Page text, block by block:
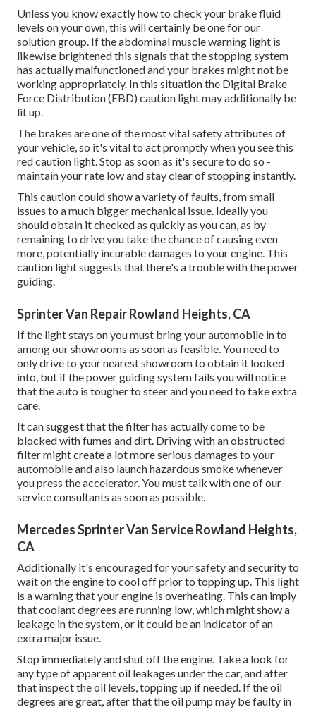
Unless you know exactly how to check your brake fluid
levels on your own, this will certainly be one for our
solution group. If the abdominal muscle warning light is
likewise brightened this signals that the stopping system
has actually malfunctioned and your brakes might not be
working appropriately. In this situation the Digital Brake
Force Distribution (EBD) caution light may additionally be
lit up.
The brakes are one of the most vital safety attributes of
your vehicle, so it's vital to act promptly when you see this
red caution light. Stop as soon as it's secure to do so -
maintain your rate low and stay clear of stopping instantly.
This caution could show a variety of faults, from small
issues to a much bigger mechanical issue. Ideally you
should obtain it checked as quickly as you can, as by
remaining to drive you take the chance of causing even
more, potentially incurable damages to your engine. This
caution light suggests that there's a trouble with the power
guiding.
Sprinter Van Repair Rowland Heights, CA
If the light stays on you must bring your automobile in to
among ourshowrooms as soon as feasible. You need to
only drive to your nearest showroom to obtain it looked
into, but if the power guiding system fails you will notice
that the auto is tougher to steer and you need to take extra
care.
It can suggest that the filter has actually come to be
blocked with fumes and dirt. Driving with an obstructed
filter might create a lot more serious damages to your
automobile and also launch hazardous smoke whenever
you press the accelerator. You must talk with one of our
service consultants as soon as possible.
Mercedes Sprinter Van Service Rowland Heights,
CA
Additionally it's encouraged for your safety and security to
wait on the engine to cool off prior to topping up. This light
is a warning that your engine is overheating. This can imply
that coolant degrees are running low, which might show a
leakage in the system, or it could be an indicator of an
extra major issue.
Stop immediately and shut off the engine. Take a look for
any type of apparent oil leakages under the car, and after
that inspect the oil levels, topping up if needed. If the oil
degrees are great, after that the oil pump may be faulty in